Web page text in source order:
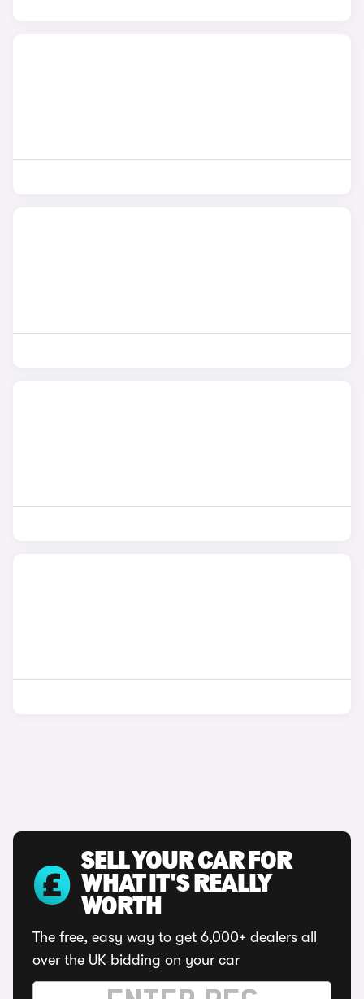
SELL YOUR CAR FOR
WHAT IT'S REALLY
WORTH
The free, easy way to get 6,000+ dealers all
over the UK bidding on your car